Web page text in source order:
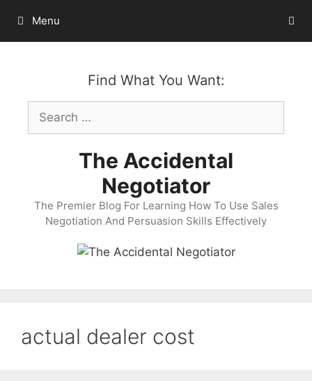
content
Menu
Find What You Want:
Search
for:
The Accidental
Negotiator
The Premier Blog For Learning How To Use Sales
Negotiation And Persuasion Skills Effectively
actual dealer cost